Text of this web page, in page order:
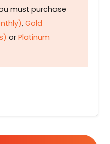
must purchase
, Gold
or Platinum